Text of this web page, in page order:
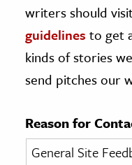
Culture
History
& Literature
& Society
writers should
guidelines to get
kinds of stories
send pitches our
Reason for